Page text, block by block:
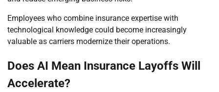
Employees who combine insurance expertise with
technological knowledge could become increasingly
valuable as carriers modernize their operations.
Does AI Mean Insurance Layoffs Will
Accelerate?